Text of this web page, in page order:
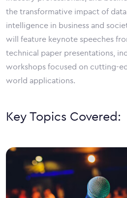
the transformative impact of
intelligence in business and
will feature keynote speeches
technical paper presentations,
workshops focused on cutting-
world applications.
Key Topics Covered: